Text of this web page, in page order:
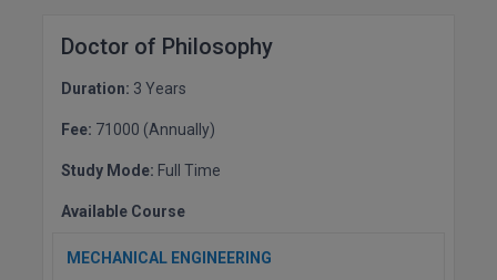
Nursing
Doctor of Philosophy
Duration: 3 Years
Fee: 71000 (Annually)
Study Mode: Full Time
Available Course
MECHANICAL ENGINEERING